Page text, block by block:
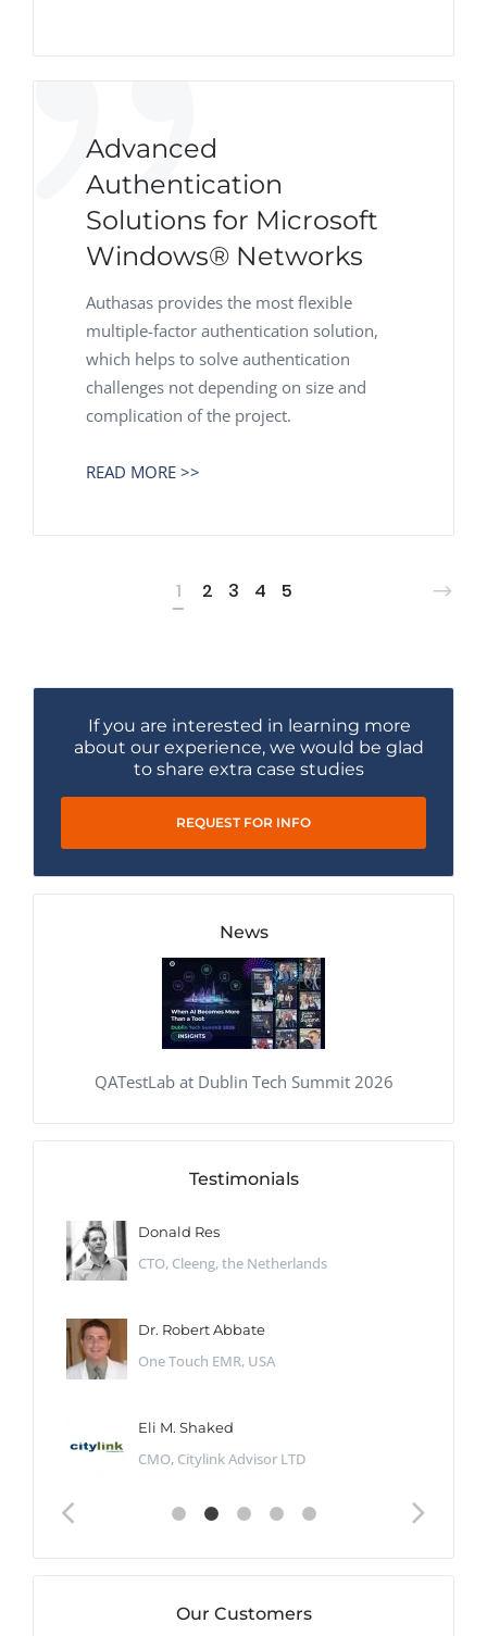
Advanced
Authentication
Solutions for Microsoft
Windows® Networks
Authasas provides the most flexible
multiple-factor authentication solution,
which helps to solve authentication
challenges not depending on size and
complication of the project.
READ MORE >>
1 2 3 4 5
If you are interested in learning more
about our experience, we would be glad
to share extra case studies
REQUEST FOR INFO
News
QATestLab at Dublin Tech Summit 2026
Testimonials
Donald Res
CTO, Cleeng, the Netherlands
Dr. Robert Abbate
One Touch EMR, USA
Eli M. Shaked
CMO, Citylink Advisor LTD
Our Customers